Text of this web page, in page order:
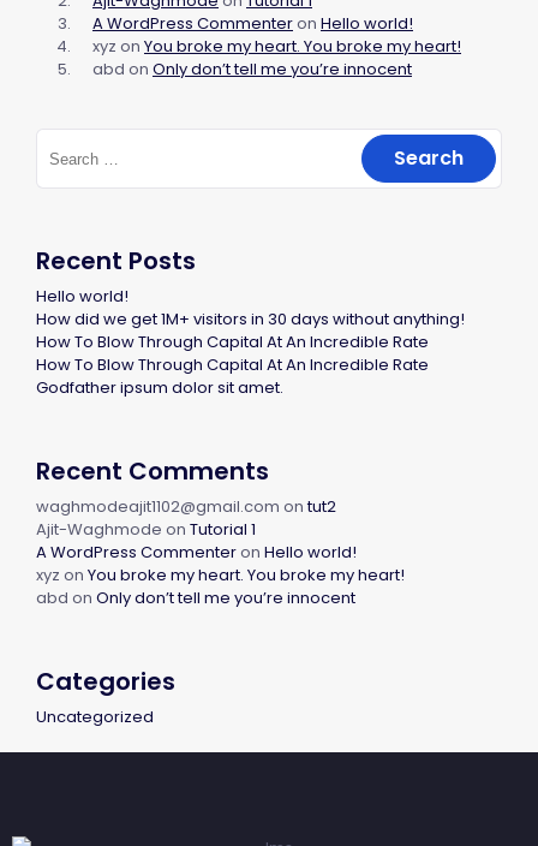
A WordPress Commenteron Hello world!
xyz on You broke my heart. You broke my heart!
abd on Only don’t tell me you’re innocent
Recent Posts
Hello world!
How did we get 1M+ visitors in 30 days without anything!
How To Blow Through Capital At An Incredible Rate
How To Blow Through Capital At An Incredible Rate
Godfather ipsum dolor sit amet.
Recent Comments
waghmodeajit1102@gmail.com ontut2
Ajit-Waghmode on Tutorial 1
A WordPress Commenteron Hello world!
xyz on You broke my heart. You broke my heart!
abd on Only don’t tell me you’re innocent
Categories
Uncategorized